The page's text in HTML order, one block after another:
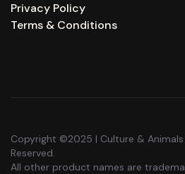
Privacy Policy
Terms & Conditions
Copyright ©2025 | Culture & Animals
Reserved.
All other product names are